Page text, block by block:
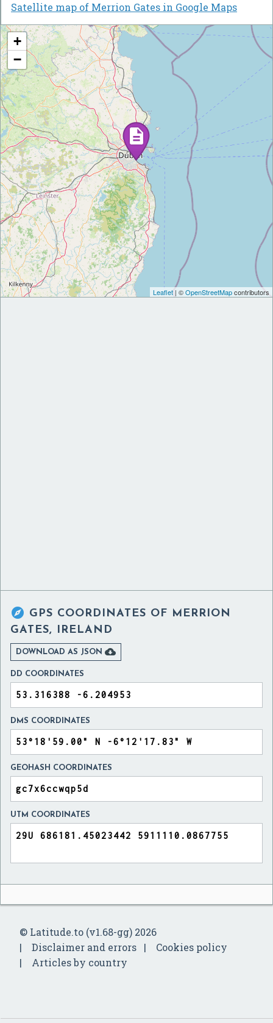
Satellite map of Merrion Gates in Google Maps
+
−
Leaflet | ©OpenStreetMapcontributors
 GPS COORDINATES OF MERRION
GATES, IRELAND
DOWNLOAD AS JSON 
DD COORDINATES
DMS COORDINATES
GEOHASH COORDINATES
UTM COORDINATES
© Latitude.to (v1.68-gg) 2026
Disclaimer and errors
Cookies policy
Articles by country